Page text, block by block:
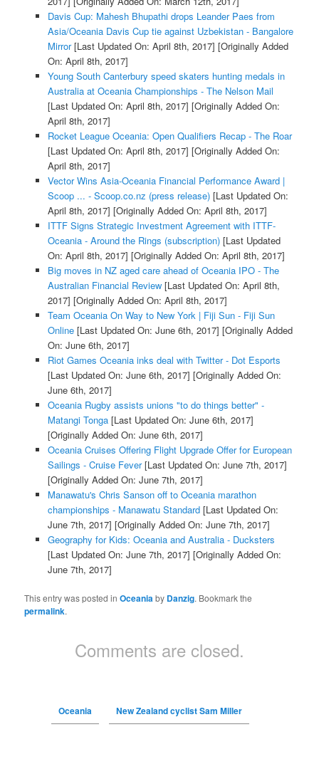
Davis Cup: Mahesh Bhupathi drops Leander Paes from
Asia/Oceania Davis Cup tie against Uzbekistan - Bangalore
Mirror[Last Updated On: April 8th, 2017] [Originally Added
On: April 8th, 2017]
Young South Canterbury speed skaters hunting medals in
Australia at Oceania Championships - The Nelson Mail
[Last Updated On: April 8th, 2017] [Originally Added On:
April 8th, 2017]
Rocket League Oceania: Open Qualifiers Recap - The Roar
[Last Updated On: April 8th, 2017] [Originally Added On:
April 8th, 2017]
Vector Wins Asia-Oceania Financial Performance Award |
Scoop ... - Scoop.co.nz (press release)[Last Updated On:
April 8th, 2017] [Originally Added On: April 8th, 2017]
ITTF Signs Strategic Investment Agreement with ITTF-
Oceania - Around the Rings (subscription)[Last Updated
On: April 8th, 2017] [Originally Added On: April 8th, 2017]
Big moves in NZ aged care ahead of Oceania IPO - The
Australian Financial Review[Last Updated On: April 8th,
2017] [Originally Added On: April 8th, 2017]
Team Oceania On Way to New York | Fiji Sun - Fiji Sun
Online[Last Updated On: June 6th, 2017] [Originally Added
On: June 6th, 2017]
Riot Games Oceania inks deal with Twitter - Dot Esports
[Last Updated On: June 6th, 2017] [Originally Added On:
June 6th, 2017]
Oceania Rugby assists unions "to do things better" -
Matangi Tonga[Last Updated On: June 6th, 2017]
[Originally Added On: June 6th, 2017]
Oceania Cruises Offering Flight Upgrade Offer for European
Sailings - Cruise Fever[Last Updated On: June 7th, 2017]
[Originally Added On: June 7th, 2017]
Manawatu's Chris Sanson off to Oceania marathon
championships - Manawatu Standard[Last Updated On:
June 7th, 2017] [Originally Added On: June 7th, 2017]
Geography for Kids: Oceania and Australia - Ducksters
[Last Updated On: June 7th, 2017] [Originally Added On:
June 7th, 2017]
This entry was posted inOceaniaby Danzig. Bookmark the
permalink.
Comments are closed.
Oceania New Zealand cyclist Sam Miller